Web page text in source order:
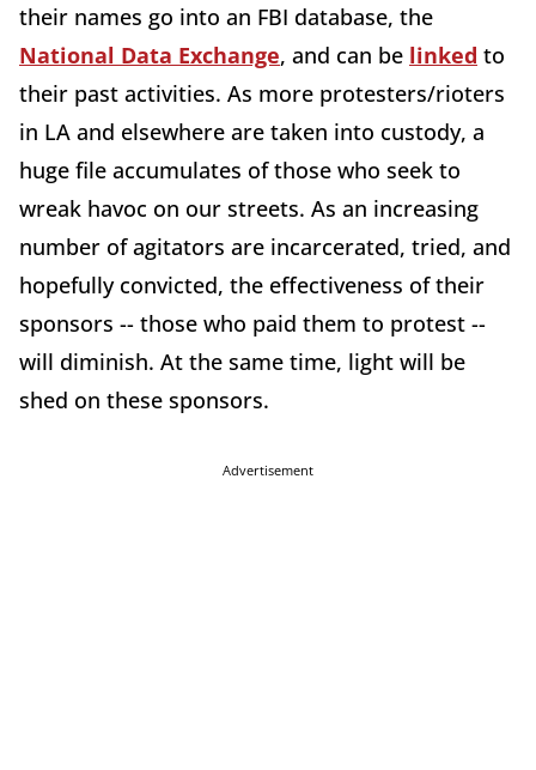
their names go into an FBI database, the
National Data Exchange, and can be linked to
their past activities. As more protesters/rioters
in LA and elsewhere are taken into custody, a
huge file accumulates of those who seek to
wreak havoc on our streets. As an increasing
number of agitators are incarcerated, tried, and
hopefully convicted, the effectiveness of their
sponsors -- those who paid them to protest --
will diminish. At the same time, light will be
shed on these sponsors.
Advertisement